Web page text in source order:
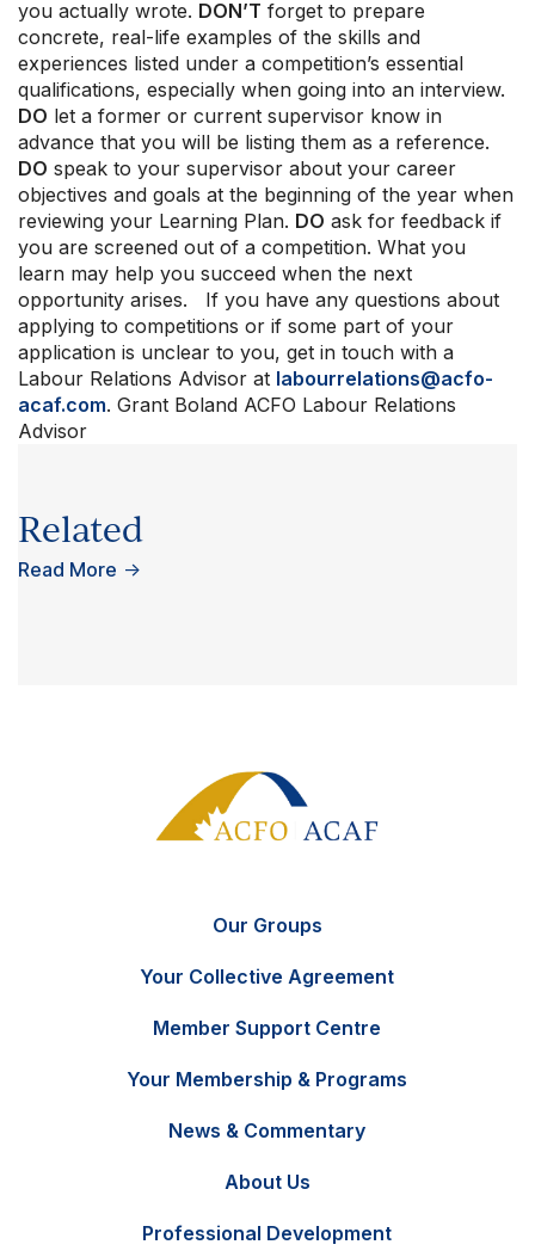
FRContact Us
you actually wrote. DON’T forget to prepare
concrete, real-life examples of the skills and
experiences listed under a competition’s essential
qualifications, especially when going into an interview.
DO let a former or current supervisor know in
advance that you will be listing them as a reference.
DO speak to your supervisor about your career
objectives and goals at the beginning of the year when
reviewing your Learning Plan. DO ask for feedback if
you are screened out of a competition. What you
learn may help you succeed when the next
opportunity arises. If you have any questions about
applying to competitions or if some part of your
application is unclear to you, get in touch with a
Labour Relations Advisor at labourrelations@acfo-
acaf.com. Grant Boland ACFO Labour Relations
Advisor
Related
Read More →
Our Groups
Your Collective Agreement
Member Support Centre
Your Membership & Programs
News & Commentary
About Us
Professional Development